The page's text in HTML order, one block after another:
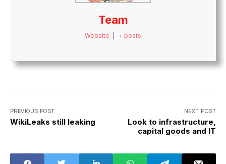
Team
Website + posts
PREVIOUS POST
WikiLeaks still leaking
NEXT POST
Look to infrastructure,
capital goods and IT